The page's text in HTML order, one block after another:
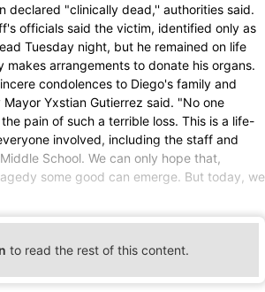
declared "clinically dead,'' authorities said.
officials said the victim, identified only as
Tuesday night, but he remained on life
makes arrangements to donate his organs.
condolences to Diego's family and
Mayor Yxstian Gutierrez said. "No one
pain of such a terrible loss. This is a life-
involved, including the staff and
School. We can only hope that,
some good can emerge. But today, we
to read the rest of this content.